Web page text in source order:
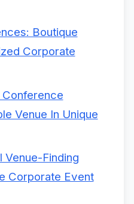
Boutique
Corporate
Venue In Unique
Venue-Finding
Corporate Event